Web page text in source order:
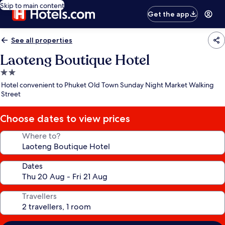
Skip to main content
Get the app
See all properties
Laoteng Boutique Hotel
2.0
star
property
Hotel convenient to Phuket Old Town Sunday Night Market Walking
Street
Choose dates to view prices
Where to?
Dates
Travellers